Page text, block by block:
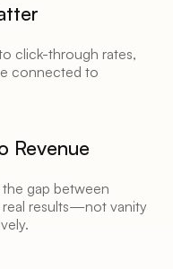
click-through rates,
connected to
Revenue
gap between
real results—not vanity